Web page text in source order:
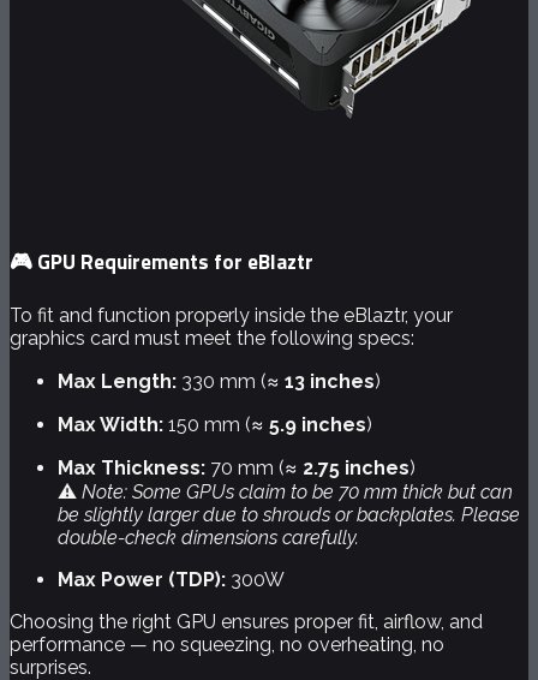
🎮GPU Requirements for eBlaztr
To fit and function properly inside the eBlaztr, your
graphics card must meet the following specs:
Max Length: 330 mm (≈ 13 inches)
Max Width: 150 mm (≈ 5.9 inches)
Max Thickness: 70 mm (≈ 2.75 inches)
⚠️ Note: Some GPUs claim to be 70 mm thick but can
be slightly larger due to shrouds or backplates. Please
double-check dimensions carefully.
Max Power (TDP): 300W
Choosing the right GPU ensures proper fit, airflow, and
performance — no squeezing, no overheating, no
surprises.